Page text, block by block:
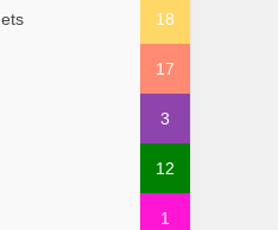
18
17
3
12
1